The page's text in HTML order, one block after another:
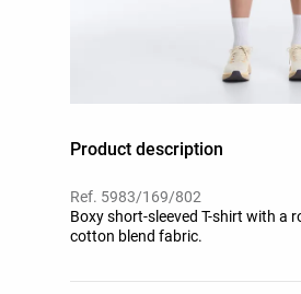
Product description
Ref. 5983/169/802
Boxy short-sleeved T-shirt with a
cotton blend fabric.